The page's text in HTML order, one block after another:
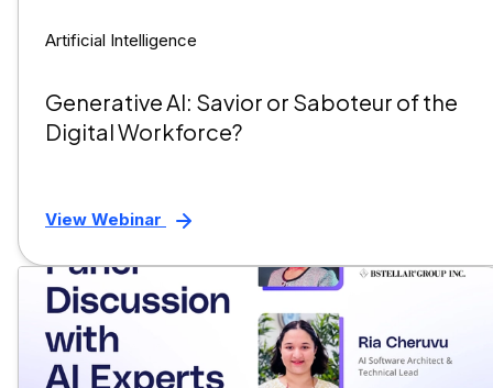
Artificial Intelligence
Generative AI: Savior or Saboteur of the
Digital Workforce?
View Webinar